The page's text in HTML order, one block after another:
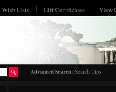
Wish Lists Gift Certificates View
Advanced Search | Search Tips